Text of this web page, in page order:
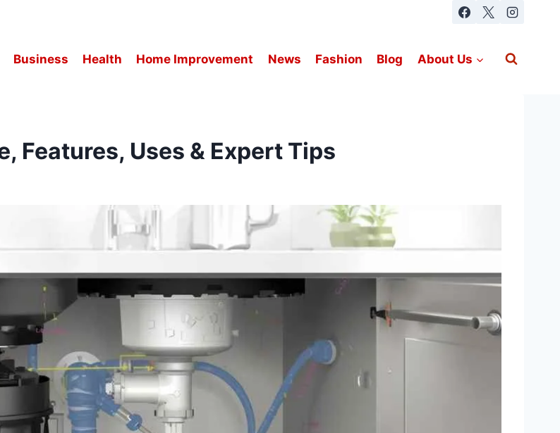
Business Health Home Improvement News Fashion Blog About Us
Features, Uses & Expert Tips